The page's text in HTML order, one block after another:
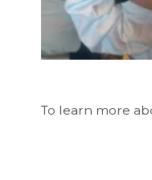
To learn more